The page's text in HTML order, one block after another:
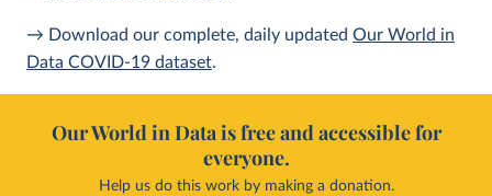
→ Download our complete, daily updated Our World in
Data COVID-19 dataset.
Our World in Data is free and accessible for
everyone.
Help us do this work by making a donation.